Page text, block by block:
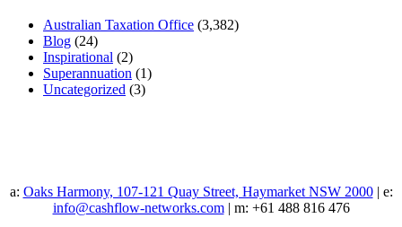
Australian Taxation Office (3,382)
Blog (24)
Inspirational (2)
Superannuation (1)
Uncategorized (3)
a: Oaks Harmony, 107-121 Quay Street, Haymarket NSW 2000| e:
info@cashflow-networks.com| m: +61 488 816 476